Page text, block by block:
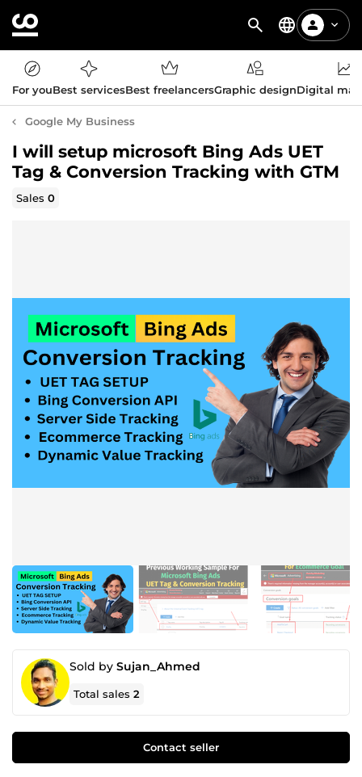
For youBest servicesBest freelancersGraphic designDigital
Google My Business
I will setup microsoft Bing Ads UET
Tag & Conversion Tracking with GTM
Sales0
Sold by Sujan_Ahmed
Total sales2
Contact seller